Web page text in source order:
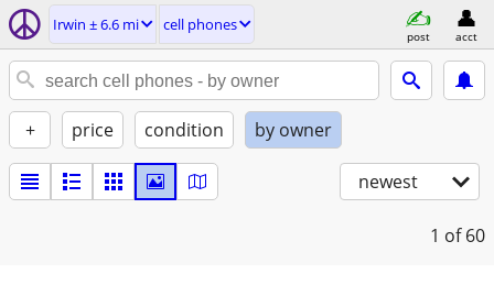
Irwin ± 6.6 mi cell phones
post acct
+ price condition by owner
newest
1 of 60